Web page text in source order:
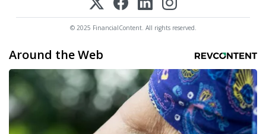
© 2025 FinancialContent. All rights reserved.
Around the Web